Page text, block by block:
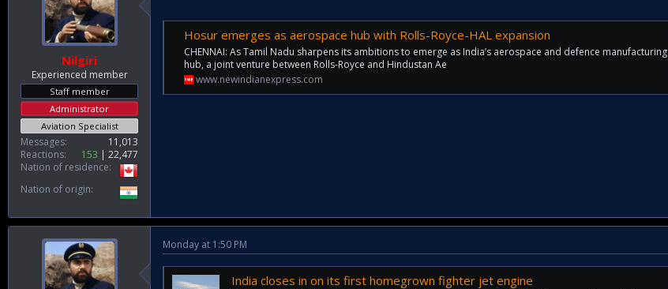
Nilgiri
Experienced member
Staff member
Administrator
Aviation Specialist
Messages
11,013
Reactions
153
22,477
Nation of residence
Nation of origin
Hosur emerges as aerospace hub with Rolls-Royce-HAL expansion
CHENNAI: As Tamil Nadu sharpens its ambitions to emerge as India’s aerospace and defence manufacturing
hub, a joint venture between Rolls-Royce and Hindustan Ae
www.newindianexpress.com
Monday at 1:50 PM
India closes in on its first homegrown fighter jet engine